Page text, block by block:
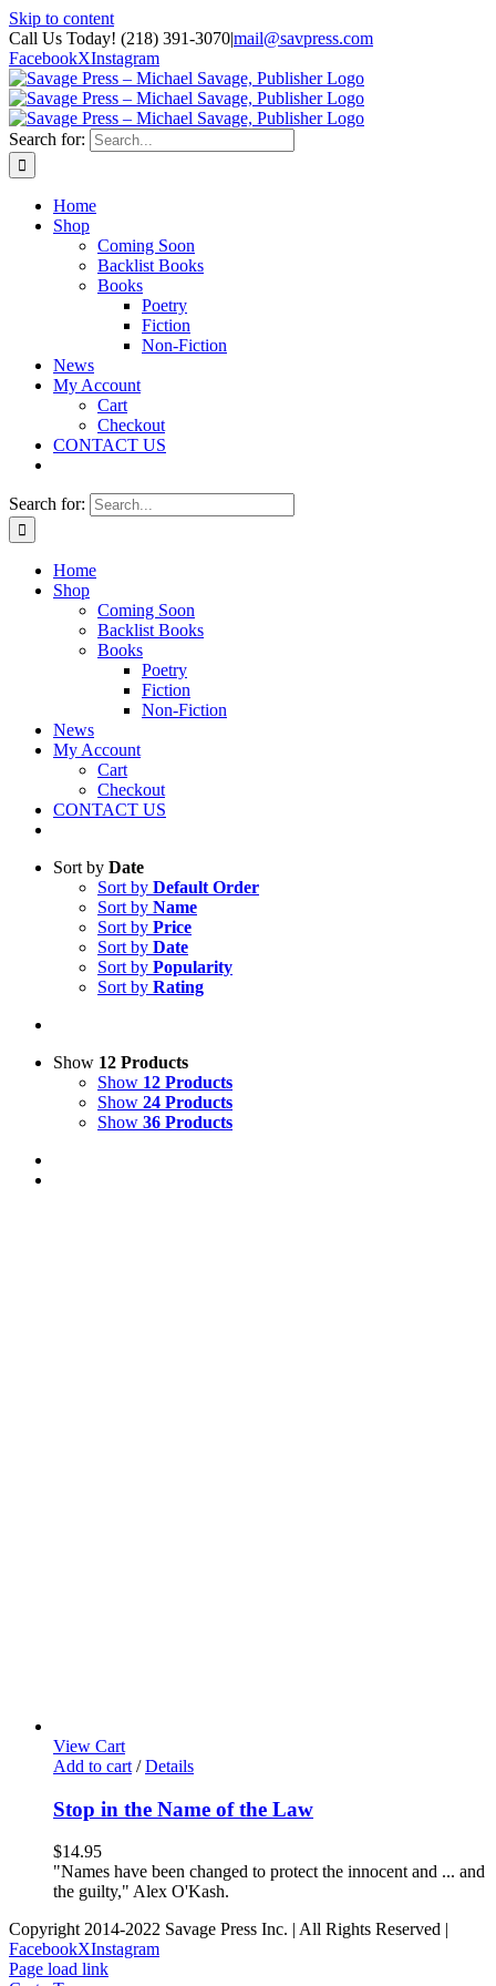
Skip to content
Call Us Today! (218) 391-3070|mail@savpress.com
FacebookXInstagram
Search for:
Home
Shop
Coming Soon
Backlist Books
Books
Poetry
Fiction
Non-Fiction
News
My Account
Cart
Checkout
CONTACT US
Search for:
Home
Shop
Coming Soon
Backlist Books
Books
Poetry
Fiction
Non-Fiction
News
My Account
Cart
Checkout
CONTACT US
Sort by Date
Sort by Default Order
Sort by Name
Sort by Price
Sort by Date
Sort by Popularity
Sort by Rating
Show 12 Products
Show 12 Products
Show 24 Products
Show 36 Products
View Cart
Add to cart / Details
Stop in the Name of the Law
$14.95
"Names have been changed to protect the innocent and ... and
the guilty," Alex O'Kash.
Copyright 2014-2022 Savage Press Inc. | All Rights Reserved |
FacebookXInstagram
Page load link